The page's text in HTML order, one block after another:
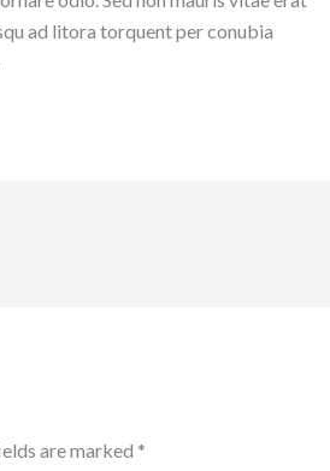
ad litora torquent per conubia
are marked *